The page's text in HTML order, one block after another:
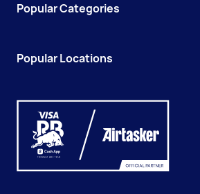
Popular Categories
Popular Locations